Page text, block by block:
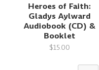
Heroes of Faith:
Gladys Aylward
Audiobook (CD) &
Booklet
$15.00